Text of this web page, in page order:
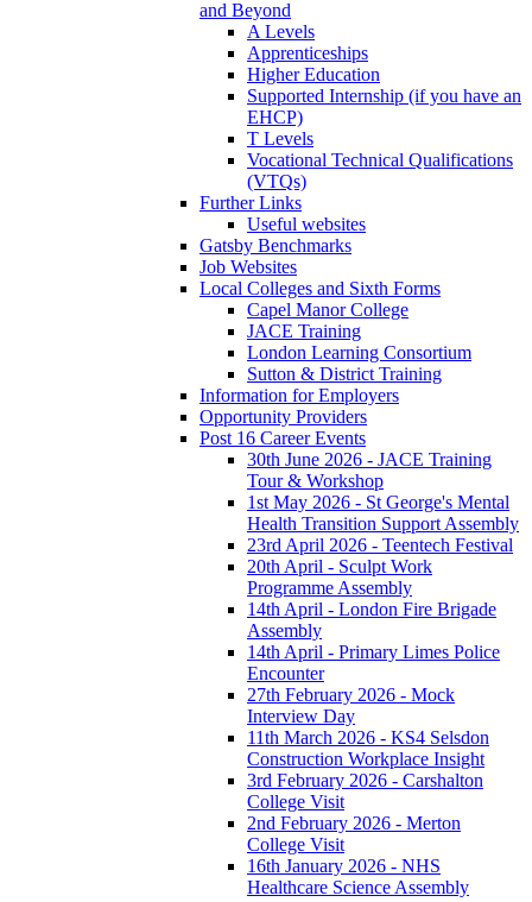
and Beyond
A Levels
Apprenticeships
Higher Education
Supported Internship (if you have an
EHCP)
T Levels
Vocational Technical Qualifications
(VTQs)
Further Links
Useful websites
Gatsby Benchmarks
Job Websites
Local Colleges and Sixth Forms
Capel Manor College
JACE Training
London Learning Consortium
Sutton & District Training
Information for Employers
Opportunity Providers
Post 16 Career Events
30th June 2026 - JACE Training
Tour & Workshop
1st May 2026 - St George's Mental
Health Transition Support Assembly
23rd April 2026 - Teentech Festival
20th April - Sculpt Work
Programme Assembly
14th April - London Fire Brigade
Assembly
14th April - Primary Limes Police
Encounter
27th February 2026 - Mock
Interview Day
11th March 2026 - KS4 Selsdon
Construction Workplace Insight
3rd February 2026 - Carshalton
College Visit
2nd February 2026 - Merton
College Visit
16th January 2026 - NHS
Healthcare Science Assembly